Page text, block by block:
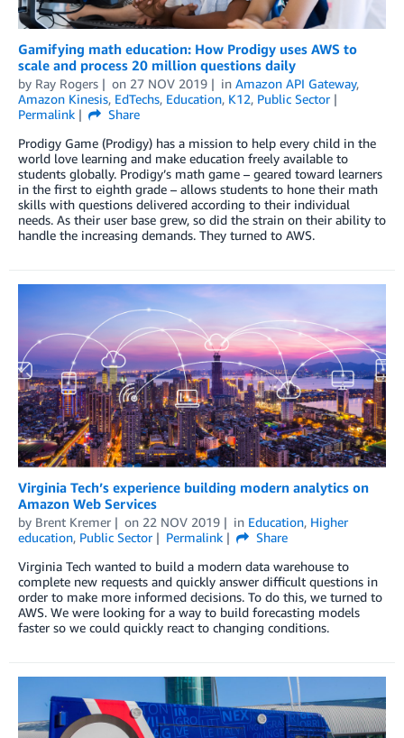
Gamifying math education: How Prodigy uses AWS to
scale and process 20 million questions daily
by Ray Rogers on 27 NOV 2019 in Amazon API Gateway,
Amazon Kinesis, EdTechs, Education, K12, Public Sector
Permalink
Share
Prodigy Game (Prodigy) has a mission to help every child in the
world love learning and make education freely available to
students globally. Prodigy’s math game – geared toward learners
in the first to eighth grade – allows students to hone their math
skills with questions delivered according to their individual
needs. As their user base grew, so did the strain on their ability to
handle the increasing demands. They turned to AWS.
Virginia Tech’s experience building modern analytics on
Amazon Web Services
by Brent Kremer on 22 NOV 2019 in Education, Higher
education, Public Sector Permalink
Share
Virginia Tech wanted to build a modern data warehouse to
complete new requests and quickly answer difficult questions in
order to make more informed decisions. To do this, we turned to
AWS. We were looking for a way to build forecasting models
faster so we could quickly react to changing conditions.